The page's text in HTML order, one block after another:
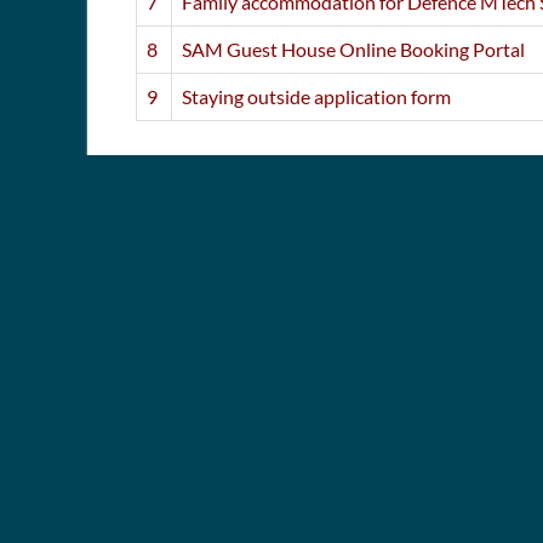
8 SAM Guest House Online Booking Portal
9 Staying outside application form